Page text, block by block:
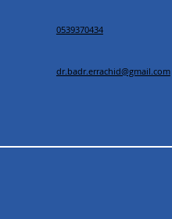
0539370434
dr.badr.errachid@gmail.com